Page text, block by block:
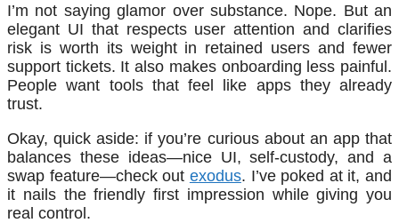
I’m not saying glamor over substance. Nope. But an
elegant UI that respects user attention and clarifies
risk is worth its weight in retained users and fewer
support tickets. It also makes onboarding less painful.
People want tools that feel like apps they already
trust.
Okay, quick aside: if you’re curious about an app that
balances these ideas—nice UI, self-custody, and a
swap feature—check out exodus. I’ve poked at it, and
it nails the friendly first impression while giving you
real control.